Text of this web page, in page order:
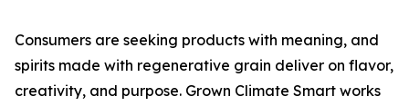
Consumers are seeking products with meaning, and
spirits made with regenerative grain deliver on flavor,
creativity, and purpose. Grown Climate Smart works